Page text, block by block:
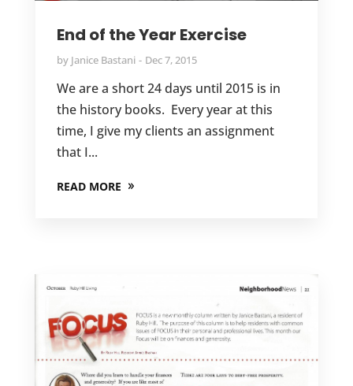
End of the Year Exercise
by Janice Bastani Dec 7, 2015
We are a short 24 days until 2015 is in
the history books. Every year at this
time, I give my clients an assignment
that I...
READ MORE